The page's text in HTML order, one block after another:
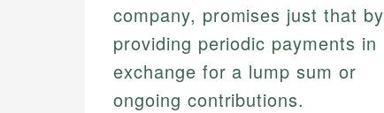
company, promises just that by
providing periodic payments in
exchange for a lump sum or
ongoing contributions.